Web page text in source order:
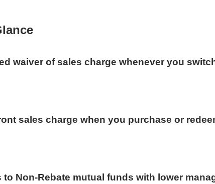
waiver of sales charge whenever you
sales charge when you purchase or
to Non-Rebate mutual funds with lower